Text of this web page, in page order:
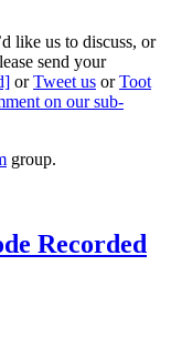
like us to discuss, or
send your
orTweet us orToot
on our sub-
group.
Recorded